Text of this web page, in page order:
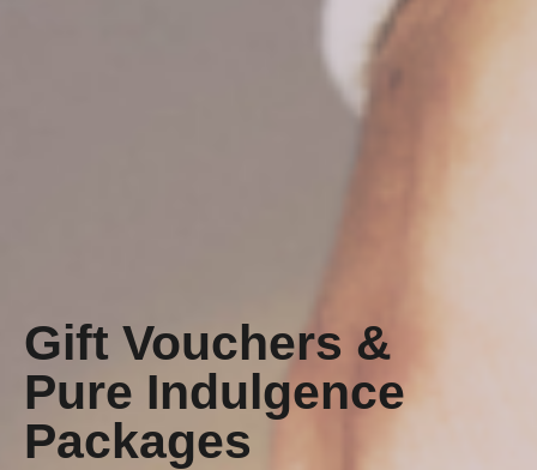
Gift Vouchers &
Pure Indulgence
Packages